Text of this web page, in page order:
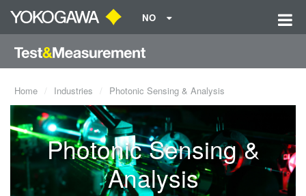
NO
Home Industries Photonic Sensing & Analysis
Photonic Sensing &
Analysis